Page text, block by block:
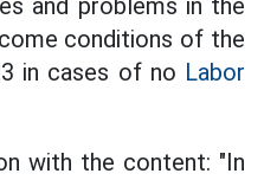
and problems in the
conditions of the
in cases of no Labor
with the content: "In